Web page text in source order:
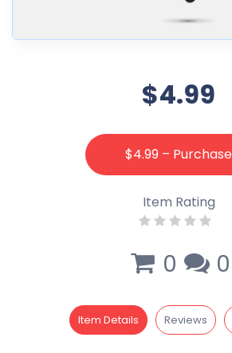
$4.99
$4.99 – Purchase
Item Rating
0 0
Item Details Reviews